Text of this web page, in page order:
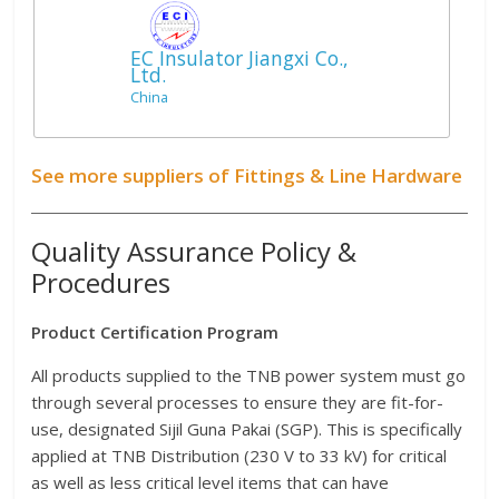
EC Insulator Jiangxi Co.,
Ltd.
China
See more suppliers of Fittings & Line Hardware
Quality Assurance Policy &
Procedures
Product Certification Program
All products supplied to the TNB power system must go
through several processes to ensure they are fit-for-
use, designated Sijil Guna Pakai (SGP). This is specifically
applied at TNB Distribution (230 V to 33 kV) for critical
as well as less critical level items that can have